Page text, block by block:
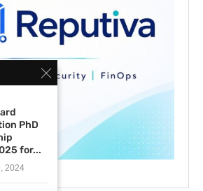
PhD
for...
2024